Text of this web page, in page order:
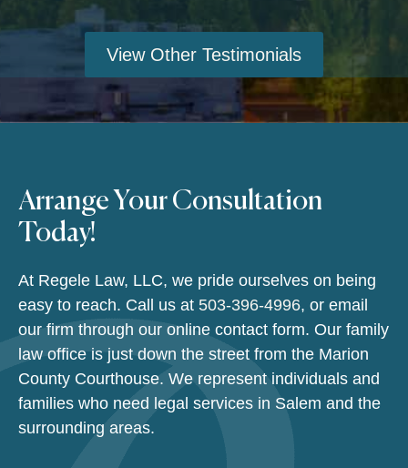
View Other Testimonials
Arrange Your Consultation
Today!
At Regele Law, LLC, we pride ourselves on being
easy to reach. Call us at 503-396-4996, or email
our firm through our online contact form. Our family
law office is just down the street from the Marion
County Courthouse. We represent individuals and
families who need legal services in Salem and the
surrounding areas.